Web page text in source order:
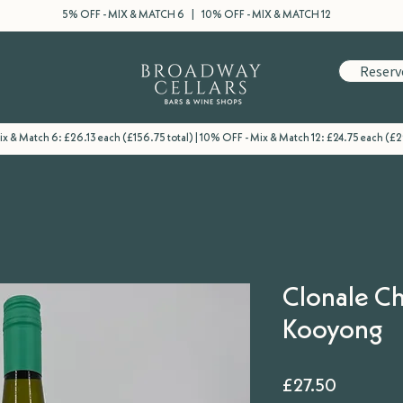
5% OFF - MIX & MATCH 6 | 10% OFF - MIX & MATCH 12
& Match 6: £26.13 each (£156.75 total) | 10% OFF - Mix & Match 12: £24.75 each
Clonale
Kooyong
£27.50